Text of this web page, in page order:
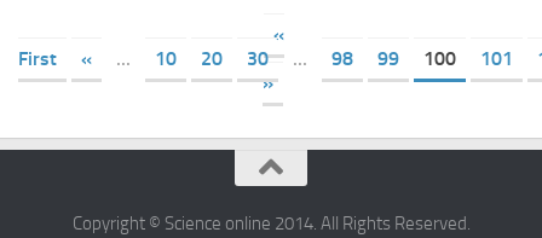
«
First
« ... 10 20 30 ... 98 99 100 101
»
Copyright © Science online 2014. All Rights Reserved.